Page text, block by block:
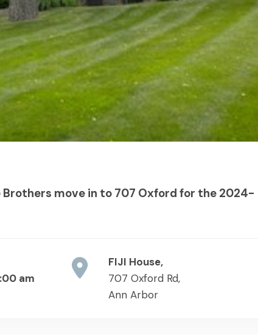
Brothers move in to 707 Oxford for the 2024-
am
FIJI House,
707 Oxford Rd,
Ann Arbor